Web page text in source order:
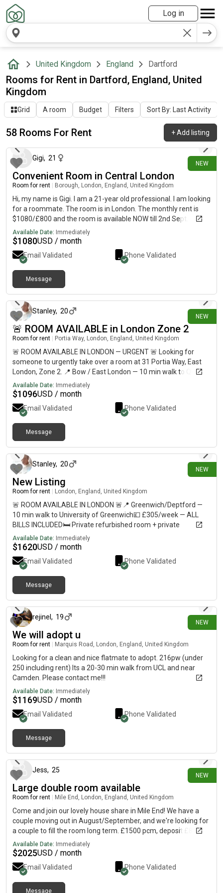
Log in
United Kingdom England Dartford
Rooms for Rent in Dartford, England, United
Kingdom
Grid A room Budget Filters Sort By: Last Activity
58 Rooms For Rent +Add listing
NEW
1 day ago
Gigi, 21
Convenient Room in Central London
Room for rent Borough, London, England, United Kingdom
Hi, my name is Gigi. I am a 21-year old professional. I am looking
for a roommate. The room is in London. The monthly rent is
$1080/£800 and the room is available NOW till 2nd Sept.
Available Date: Immediately
$1080USD / month
Email Validated Phone Validated
Message
NEW
Stanley, 20
🚨 ROOM AVAILABLE in London Zone 2
Room for rent Portia Way, London, England, United Kingdom
🚨 ROOM AVAILABLE IN LONDON — URGENT 🚨 Looking for
someone to urgently take over a room at 31 Portia Way, East
London, Zone 2. 📍 Bow / East London — 10 min walk to Queen
Mary University & around 30 min to Central London💷
£812/month🛏️ Private refurbished room🏠 Shared flat with 5
students🚇 10–12 min walk to Mile End Station🛒 Shops less
than 10 min away🚌 Bus stop directly outside🏞️ 5 min walk to
Mile End Park ⚠️ URGENT — AVAILABLE NOW 📩 DM me if
interested, or please share with anyone looking for
accommodation in London!
Available Date: Immediately
$1096USD / month
Email Validated Phone Validated
Message
NEW
Stanley, 20
New Listing
Room for rent London, England, United Kingdom
🚨 ROOM AVAILABLE IN LONDON 🚨📍 Greenwich/Deptford —
10 min walk to University of Greenwich💷 £305/week — ALL
BILLS INCLUDED🛏️ Private refurbished room + private
bathroom🏠 Shared flat with 5–6 students🚇 10–12 min walk
to Deptford, Deptford Bridge & Cutty Sark🛒 Shops less than 1
min away🚌 Bus stop directly outside URGENT — please DM me
if interested or share with anyone looking for accommodation!
Available Date: Immediately
$1620USD / month
Email Validated Phone Validated
Message
NEW
rejinel , 19
We will adopt u
Room for rent Marquis Road, London, England, United Kingdom
Looking for a clean and nice flatmate to adopt. 216pw (under
250 including rent) Its a 20-30 min walk from UCL and near
Camden. Please contact me!!!
Available Date: Immediately
$1169USD / month
Email Validated Phone Validated
Message
NEW
Jess, 25
Large double room available
Room for rent Mile End, London, England, United Kingdom
Come and join our lovely house share in Mile End! We have a
couple moving out in August/September, and we're looking for
a couple to fill the room long term. £1500 pcm, deposit £865
each for couple. Private landlord requires full referencing, so
may in some cases ask for a guarantor, although this was not
required for us when we moved in. Bills approx £100pcm The
house is a 5 minute walk from Mile End station on a quiet
residential street. We're right by Mile End park, and a 5 minute
bus from Victoria Park. It's a gorgeous furnished double room
Available Date: Immediately
$2025USD / month
Email Validated Phone Validated
Message